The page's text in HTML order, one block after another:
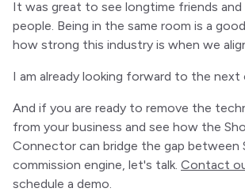
It was great to see longtime friends
people. Being in the same room is a
how strong this industry is when we
I am already looking forward to the next
And if you are ready to remove the
from your business and see how the
Connector can bridge the gap between
commission engine, let's talk. Contact
schedule a demo.